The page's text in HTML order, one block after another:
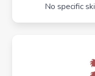
No specific